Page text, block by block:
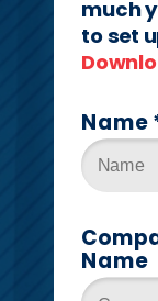
Name
Name
much
to set